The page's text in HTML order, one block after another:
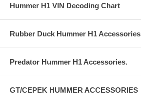
Hummer H1 VIN Decoding Chart
Rubber Duck Hummer H1 Accessories
Predator Hummer H1 Accessories.
GT/CEPEK HUMMER ACCESSORIES